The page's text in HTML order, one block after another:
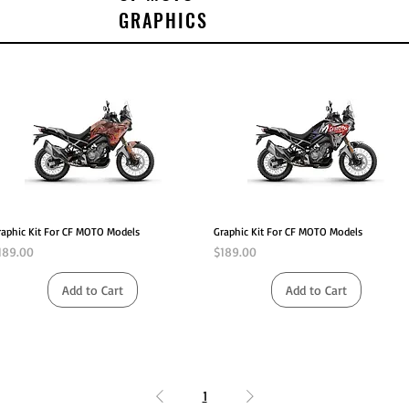
GRAPHICS
Quick View
Kit For CF MOTO Models
Add to Cart
Quick View
Graphic Kit For CF MOTO Models
Price
$189.00
Add to Cart
1